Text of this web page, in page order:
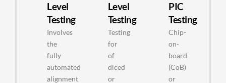
Level
Testing
Involves
the
fully
automated
alignment
Level
Testing
Testing
for
of
diced
or
PIC
Testing
Chip-
on-
board
(CoB)
or